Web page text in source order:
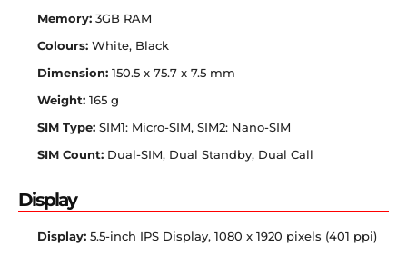
Memory: 3GB RAM
Colours: White, Black
Dimension: 150.5 x 75.7 x 7.5 mm
Weight: 165 g
SIM Type: SIM1: Micro-SIM, SIM2: Nano-SIM
SIM Count: Dual-SIM, Dual Standby, Dual Call
Display
Display: 5.5-inch IPS Display, 1080 x 1920 pixels (401 ppi)